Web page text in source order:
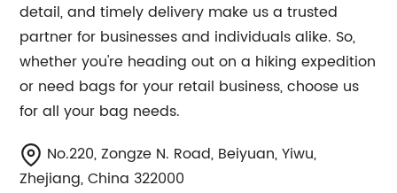
detail, and timely delivery make us a trusted
partner for businesses and individuals alike. So,
whether you're heading out on a hiking expedition
or need bags for your retail business, choose us
for all your bag needs.
No.220, Zongze N. Road, Beiyuan, Yiwu,
Zhejiang, China 322000